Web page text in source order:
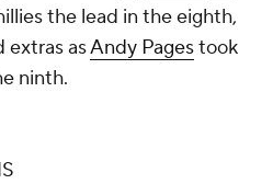
the lead in the eighth,
extras asAndy Pagestook
ninth.